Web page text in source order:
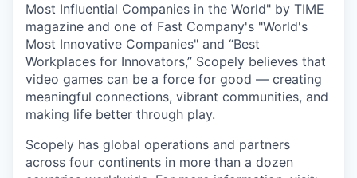
Most Influential Companies in the World" by TIME
magazine and one of Fast Company's "World's
Most Innovative Companies" and “Best
Workplaces for Innovators,” Scopely believes that
video games can be a force for good — creating
meaningful connections, vibrant communities, and
making life better through play.
Scopely has global operations and partners
across four continents in more than a dozen